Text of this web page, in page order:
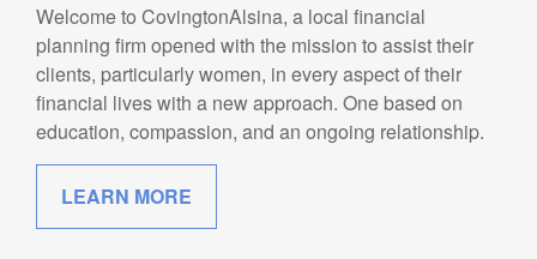
Welcome to CovingtonAlsina, a local financial
planning firm opened with the mission to assist their
clients, particularly women, in every aspect of their
financial lives with a new approach. One based on
education, compassion, and an ongoing relationship.
LEARN MORE